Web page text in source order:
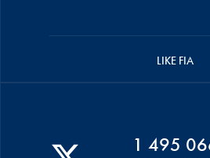
LIKE FIA
1 495